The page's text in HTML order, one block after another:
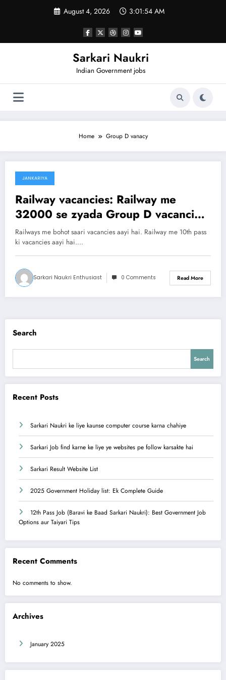
August 4, 2026 3:01:54 AM
Sarkari Naukri
Indian Government jobs
Home Group D vanacy
January 23, 2025
JANKARIYA
Railway vacancies: Railway me
32000 se zyada Group D vacancies,
abhi apply kare
Railways me bohot saari vacancies aayi hai. Railway me 10th pass
ki vacancies aayi hai.…
Sarkari Naukri Enthusiast 0 Comments Read More
Search
Search
Recent Posts
Sarkari Naukri ke liye kaunse computer course karna chahiye
Sarkari Job find karne ke liye ye websites pe follow karsakte hai
Sarkari Result Website List
2025 Government Holiday list: Ek Complete Guide
12th Pass Job (Baravi ke Baad Sarkari Naukri): Best Government Job
Options aur Taiyari Tips
Recent Comments
No comments to show.
Archives
January 2025